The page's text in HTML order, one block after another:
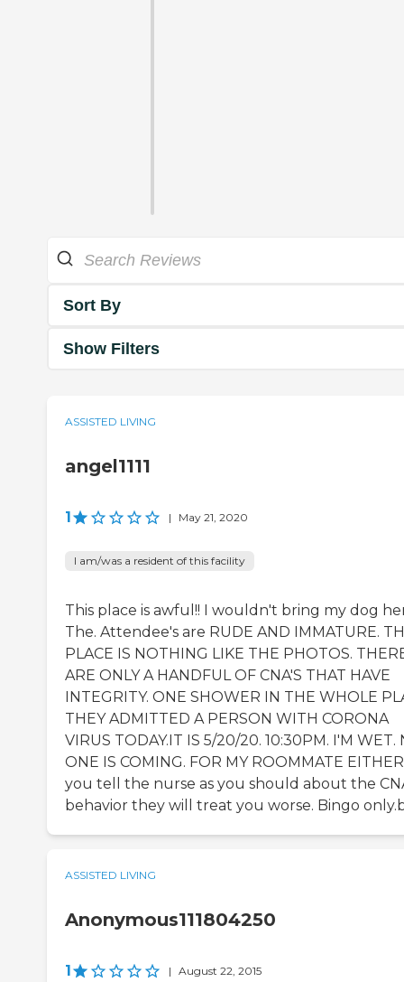
Sort By
Show Filters
ASSISTED LIVING
angel1111
1 | May 21, 2020
I am/was a resident of this facility
This place is awful!! I wouldn't bring my dog
The. Attendee's are RUDE AND IMMATURE.
PLACE IS NOTHING LIKE THE PHOTOS.
ARE ONLY A HANDFUL OF CNA'S THAT HAVE
INTEGRITY. ONE SHOWER IN THE WHOLE
THEY ADMITTED A PERSON WITH CORONA
VIRUS TODAY.IT IS 5/20/20. 10:30PM. I'M WET.
ONE IS COMING. FOR MY ROOMMATE
you tell the nurse as you should about the
behavior they will treat you worse. Bingo
ASSISTED LIVING
Anonymous111804250
1 | August 22, 2015